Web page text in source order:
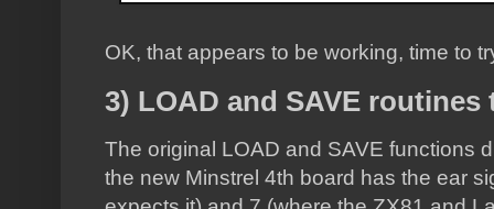
OK, that appears to be working, time to
3) LOAD and SAVE routines
The original LOAD and SAVE functions
the new Minstrel 4th board has the ear